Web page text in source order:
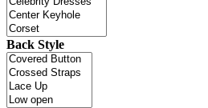
Back Style